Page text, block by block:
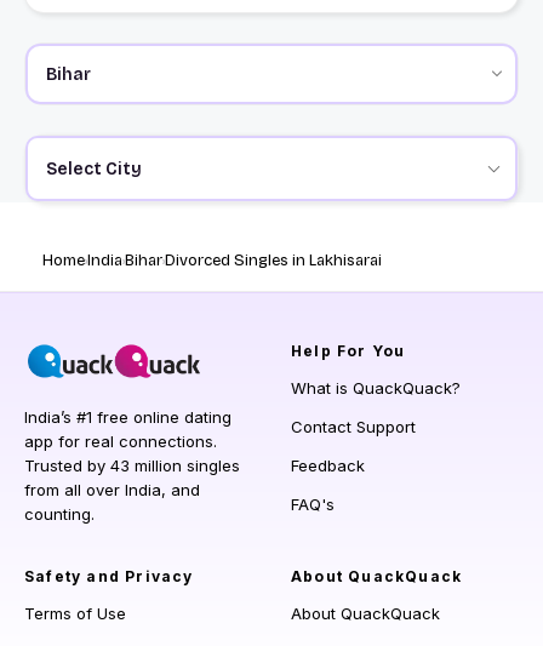
Select City
HomeIndiaBiharDivorced Singles in Lakhisarai
India’s #1 free online dating
app for real connections.
Trusted by 43 million singles
from all over India, and
counting.
Help For You
What is QuackQuack?
Contact Support
Feedback
FAQ's
Safety and Privacy
Terms of Use
About QuackQuack
About QuackQuack